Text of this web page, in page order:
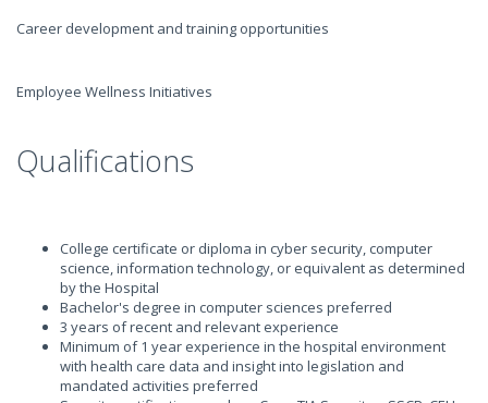
Career development and training opportunities
Employee Wellness Initiatives
Qualifications
College certificate or diploma in cyber security, computer
science, information technology, or equivalent as determined
by the Hospital
Bachelor's degree in computer sciences preferred
3 years of recent and relevant experience
Minimum of 1 year experience in the hospital environment
with health care data and insight into legislation and
mandated activities preferred